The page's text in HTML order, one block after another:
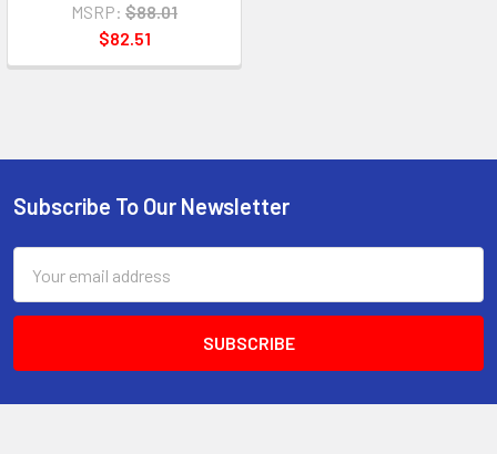
MSRP: $88.01
$82.51
Footer
Subscribe To Our Newsletter
Address